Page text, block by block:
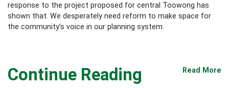
response to the project proposed for central Toowong has
shown that. We desperately need reform to make space for
the community’s voice in our planning system.
Continue Reading Read More